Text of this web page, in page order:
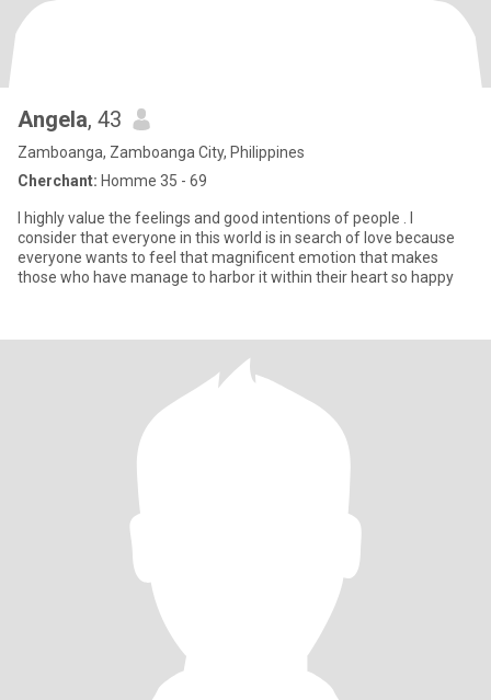
Angela, 43
Zamboanga, Zamboanga City, Philippines
Cherchant: Homme 35 - 69
I highly value the feelings and good intentions of people . I
consider that everyone in this world is in search of love because
everyone wants to feel that magnificent emotion that makes
those who have manage to harbor it within their heart so happy